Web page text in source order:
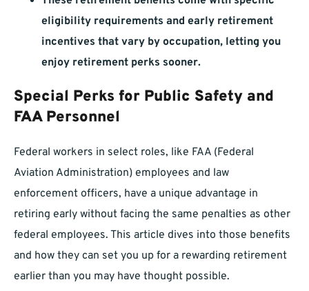
eligibility requirements and early retirement
incentives that vary by occupation, letting you
enjoy retirement perks sooner.
Special Perks for Public Safety and
FAA Personnel
Federal workers in select roles, like FAA (Federal
Aviation Administration) employees and law
enforcement officers, have a unique advantage in
retiring early without facing the same penalties as other
federal employees. This article dives into those benefits
and how they can set you up for a rewarding retirement
earlier than you may have thought possible.